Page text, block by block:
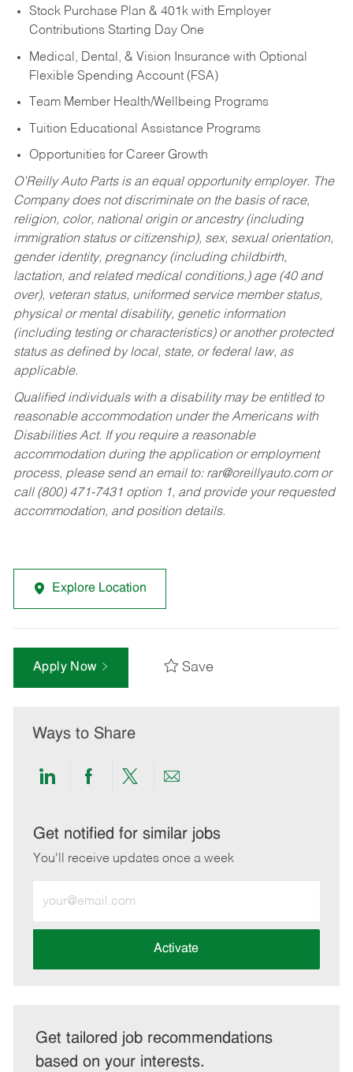
Stock Purchase Plan & 401k with Employer
Contributions Starting Day One
Medical, Dental, & Vision Insurance with Optional
Flexible Spending Account (FSA)
Team Member Health/Wellbeing Programs
Tuition Educational Assistance Programs
Opportunities for Career Growth
O’Reilly Auto Parts is an equal opportunity employer. The
Company does not discriminate on the basis of race,
religion, color, national origin or ancestry (including
immigration status or citizenship), sex, sexual orientation,
gender identity, pregnancy (including childbirth,
lactation, and related medical conditions,) age (40 and
over), veteran status, uniformed service member status,
physical or mental disability, genetic information
(including testing or characteristics) or another protected
status as defined by local, state, or federal law, as
applicable.
Qualified individuals with a disability may be entitled to
reasonable accommodation under the Americans with
Disabilities Act. If you require a reasonable
accommodation during the application or employment
process, please send an email to: rar@oreillyauto.comor
call (800) 471-7431 option 1, and provide your requested
accommodation, and position details.
Explore Location
Apply Now Save
Ways to Share
Share
LinkedIn
Share
Facebook
Share
twitter
Share
email
Get notified for similar jobs
You'll receive updates once a week
Email
address
Activate
Get tailored job recommendations
based on your interests.